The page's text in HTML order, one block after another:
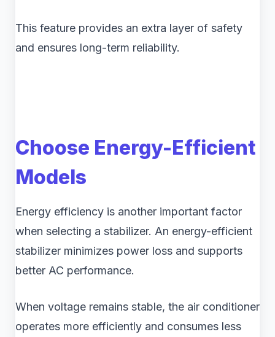
This feature provides an extra layer of safety
and ensures long-term reliability.
Choose Energy-Efficient
Models
Energy efficiency is another important factor
when selecting a stabilizer. An energy-efficient
stabilizer minimizes power loss and supports
better AC performance.
When voltage remains stable, the air conditioner
operates more efficiently and consumes less